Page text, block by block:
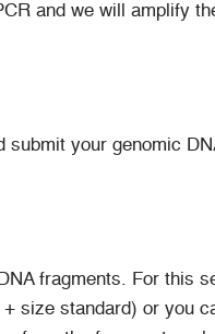
and we will amplify
submit your genomic
fragments. For this
size standard) or you